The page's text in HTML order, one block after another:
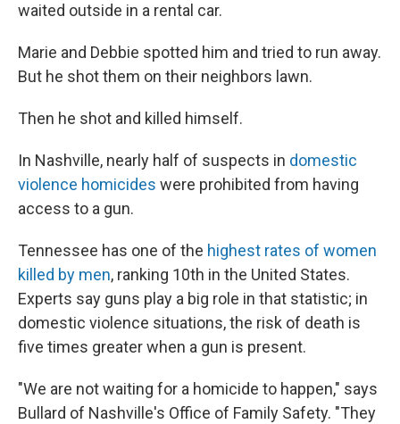
waited outside in a rental car.
Marie and Debbie spotted him and tried to run away.
But he shot them on their neighbors lawn.
Then he shot and killed himself.
In Nashville, nearly half of suspects in domestic
violence homicides were prohibited from having
access to a gun.
Tennessee has one of the highest rates of women
killed by men, ranking 10th in the United States.
Experts say guns play a big role in that statistic; in
domestic violence situations, the risk of death is
five times greater when a gun is present.
"We are not waiting for a homicide to happen," says
Bullard of Nashville's Office of Family Safety. "They